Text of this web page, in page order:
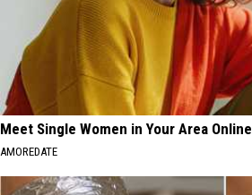
Meet Single Women in Your Area Online
AMOREDATE